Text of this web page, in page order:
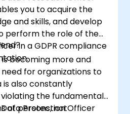
you to acquire the
and skills, and develop
perform the role of the
in a GDPR compliance
becoming more and
for organizations to
also constantly
violating the fundamental
of persons, not
Data Protection Officer